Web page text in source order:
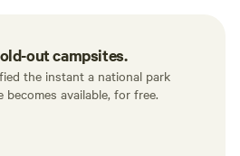
out campsites.
the instant a national park
becomes available, for free.